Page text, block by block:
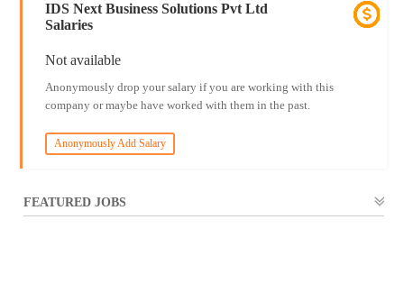
IDS Next Business Solutions Pvt Ltd
Salaries
Not available
Anonymously drop your salary if you are working with this
company or maybe have worked with them in the past.
Anonymously Add Salary
FEATURED JOBS